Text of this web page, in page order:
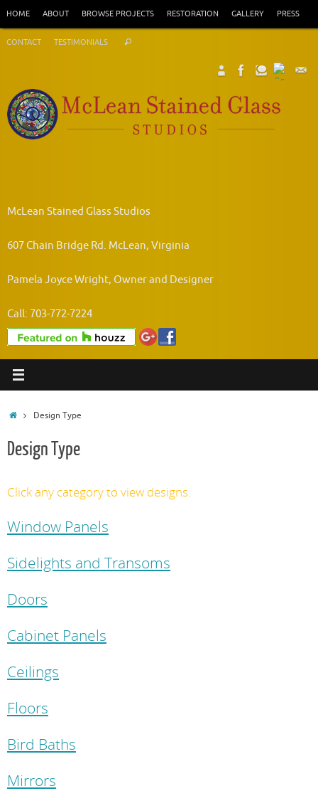
content
HOME ABOUT BROWSE PROJECTS RESTORATION GALLERY PRESS
CONTACT TESTIMONIALS Search
McLean Stained Glass Studios
607 Chain Bridge Rd. McLean, Virginia
Pamela Joyce Wright, Owner and Designer
Call: 703-772-7224
HomeDesign Type
Design Type
Click any category to view designs.
Window Panels
Sidelights and Transoms
Doors
Cabinet Panels
Ceilings
Floors
Bird Baths
Mirrors